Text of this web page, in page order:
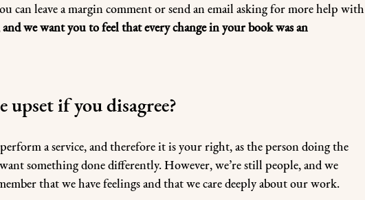
can leave a margin comment or send an email asking for more help with
and we want you to feel that every change in your book was an
if you disagree?
a service, and therefore it is your right, as the person doing the
something done differently. However, we’re still people, and we
that we have feelings and that we care deeply about our work.